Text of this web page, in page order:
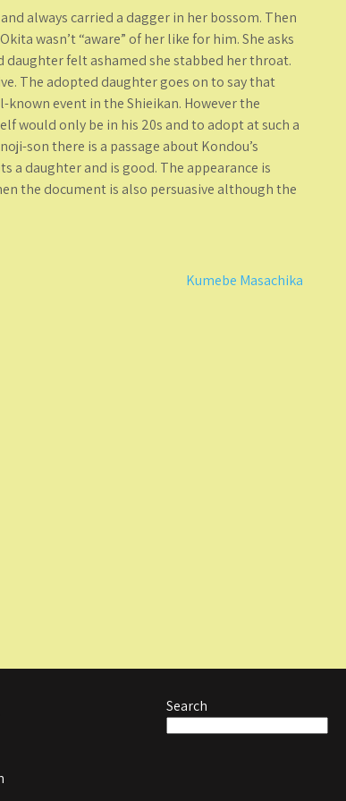
always carried a dagger in her bossom. Then
wasn’t “aware” of her like for him. She asks
felt ashamed she stabbed her throat.
The adopted daughter goes on to say that
event in the Shieikan. However the
would only be in his 20s and to adopt at such a
son there is a passage about Kondou’s
a daughter and is good. The appearance is
the document is also persuasive although the
Kumebe Masachika
Search